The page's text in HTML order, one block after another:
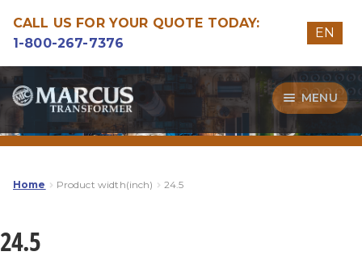
CALL US FOR YOUR QUOTE TODAY:
1-800-267-7376
EN
Skip
to
navigation
Skip
to
content
MENU
Transformers
Home Product width(inch) 24.5
24.5